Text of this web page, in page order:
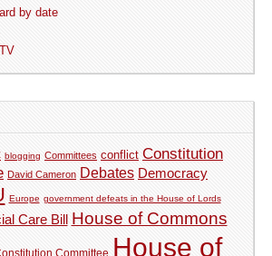
by date
blogging Committees conflict Constitution
David Cameron Debates Democracy
Europe government defeats in the House of Lords
Care Bill House of Commons
Committee House of